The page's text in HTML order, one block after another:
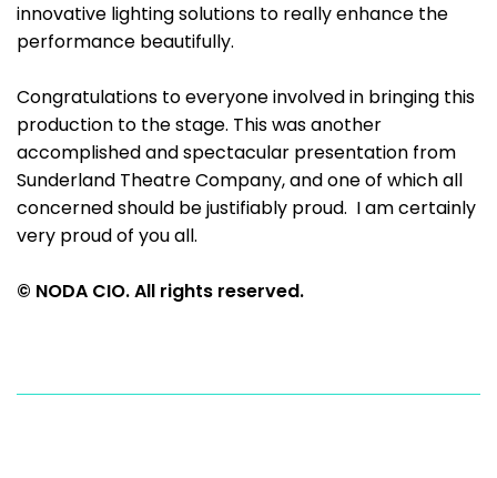
innovative lighting solutions to really enhance the
performance beautifully.
Congratulations to everyone involved in bringing this
production to the stage. This was another
accomplished and spectacular presentation from
Sunderland Theatre Company, and one of which all
concerned should be justifiably proud. I am certainly
very proud of you all.
© NODA CIO. All rights reserved.